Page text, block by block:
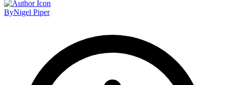
ByNigel Piper